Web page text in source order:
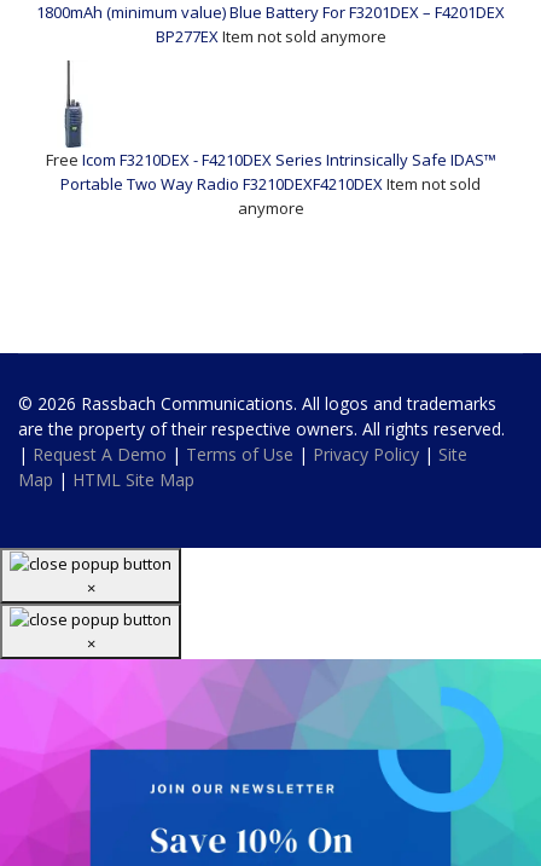
1800mAh (minimum value) Blue Battery For F3201DEX – F4201DEX
BP277EXItem not sold anymore
Free Icom F3210DEX - F4210DEX Series Intrinsically Safe IDAS™
Portable Two Way Radio F3210DEXF4210DEXItem not sold
anymore
© 2026 Rassbach Communications. All logos and trademarks
are the property of their respective owners. All rights reserved.
| Request A Demo | Terms of Use | Privacy Policy | Site
Map | HTML Site Map
×
×